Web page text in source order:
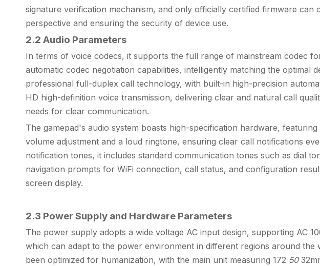
signature verification mechanism, and only officially certified firmware
perspective and ensuring the security of device use.
2.2 Audio Parameters
In terms of voice codecs, it supports the full range of mainstream codec
automatic codec negotiation capabilities, intelligently matching the
professional full-duplex call technology, with built-in high-precision
HD high-definition voice transmission, delivering clear and natural call
needs for clear communication.
The gamepad's audio system boasts high-specification hardware,
volume adjustment and a loud ringtone, ensuring clear call notifications
notification tones, it includes standard communication tones such as dial
navigation prompts for WiFi connection, call status, and configuration
screen display.
2.3 Power Supply and Hardware Parameters
The power supply adopts a wide voltage AC input design, supporting AC
which can adapt to the power environment in different regions around
been optimized for humanization, with the main unit measuring 172 50